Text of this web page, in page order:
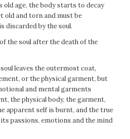
old age, the body starts to decay
old and torn and must be
discarded by the soul.
the soul after the death of the
leaves the outermost coat,
or the physical garment, but
and mental garments
the physical body, the garment,
apparent self is burnt, and the true
passions, emotions and the mind